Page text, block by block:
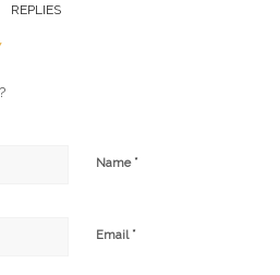
REPLIES
Name *
Email *